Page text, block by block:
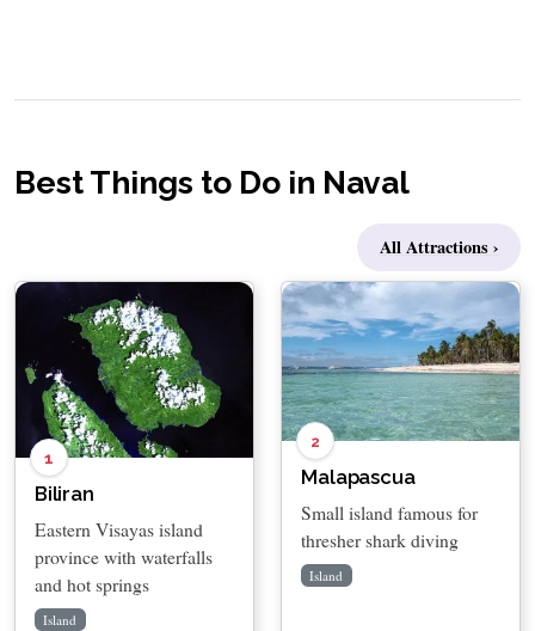
Best Things to Do in Naval
All Attractions ›
1
Biliran
Eastern Visayas island
province with waterfalls
and hot springs
Island
2
Malapascua
Small island famous for
thresher shark diving
Island